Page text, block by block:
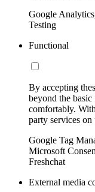
Google
Testing
Functional
By accepting
beyond the
comfortably.
party services on
Google Tag
Microsoft
Freshchat
External media